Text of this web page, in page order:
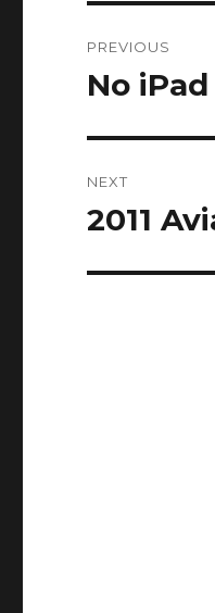
PREVIOUS
Previous
No
NEXT
Next
2011